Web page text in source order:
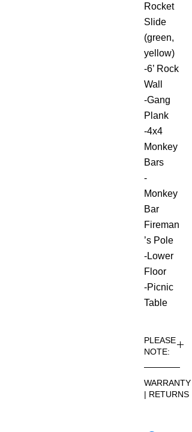
Rocket
Slide
(green,
yellow)
-6’ Rock
Wall
-Gang
Plank
-4x4
Monkey
Bars
-
Monkey
Bar
Fireman
’s Pole
-Lower
Floor
-Picnic
Table
PLEASE
NOTE:
on and
delivery
WARRANTY
| RETURNS
footer